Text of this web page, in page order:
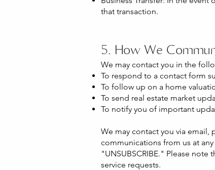
that transaction.
5. How We
We may contact you in the
To respond to a contact form
To follow up on a home
To send real estate market
To notify you of important
We may contact you via
communications from us at
"UNSUBSCRIBE." Please
service requests.